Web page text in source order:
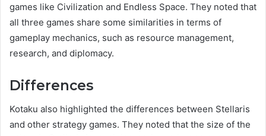
games like Civilization and Endless Space. They noted that
all three games share some similarities in terms of
gameplay mechanics, such as resource management,
research, and diplomacy.
Differences
Kotaku also highlighted the differences between Stellaris
and other strategy games. They noted that the size of the